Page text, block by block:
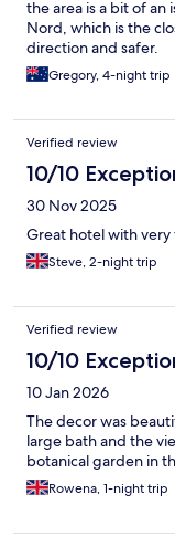
the area is a bit of an
Nord, which is the
direction and safer.
Gregory, 4-night trip
Verified review
10/10
30 Nov 2025
Great hotel with
Steve, 2-night trip
Verified review
10/10
10 Jan 2026
The decor was
large bath and the
botanical garden in
Rowena, 1-night trip